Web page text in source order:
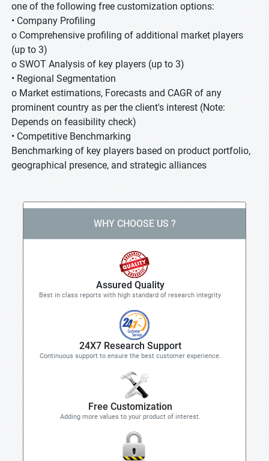
one of the following free customization options:
• Company Profiling
o Comprehensive profiling of additional market players
(up to 3)
o SWOT Analysis of key players (up to 3)
• Regional Segmentation
o Market estimations, Forecasts and CAGR of any
prominent country as per the client's interest (Note:
Depends on feasibility check)
• Competitive Benchmarking
Benchmarking of key players based on product portfolio,
geographical presence, and strategic alliances
WHY CHOOSE US ?
Assured Quality
Best in class reports with high standard of research integrity
24X7 Research Support
Continuous support to ensure the best customer experience.
Free Customization
Adding more values to your product of interest.